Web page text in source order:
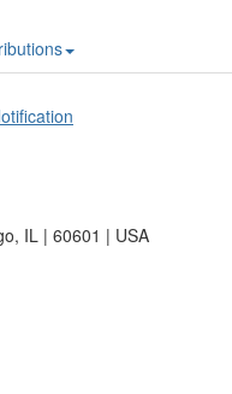
IL | 60601 | USA